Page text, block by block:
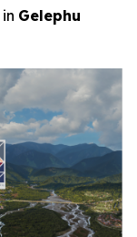
in Gelephu